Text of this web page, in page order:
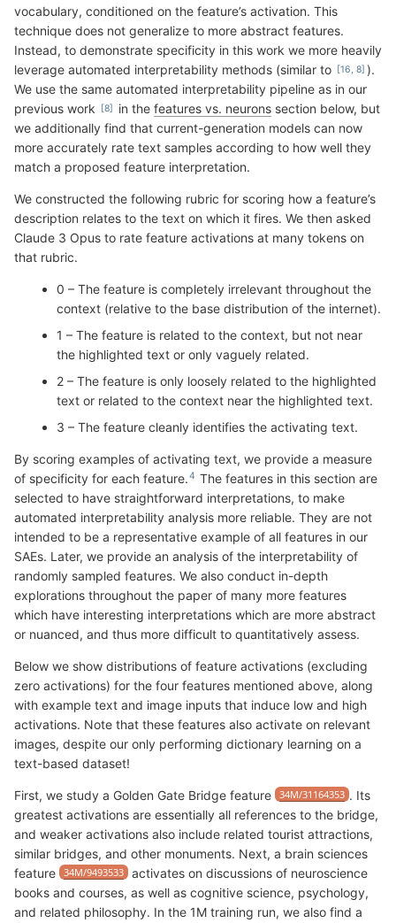
vocabulary, conditioned on the feature’s activation. This
technique does not generalize to more abstract features.
Instead, to demonstrate specificity in this work we more heavily
leverage automated interpretability methods (similar to
).
We use the same automated interpretability pipeline as in our
previous work
in the features vs. neurons section below, but
we additionally find that current-generation models can now
more accurately rate text samples according to how well they
match a proposed feature interpretation.
We constructed the following rubric for scoring how a feature’s
description relates to the text on which it fires. We then asked
Claude 3 Opus to rate feature activations at many tokens on
that rubric.
0 – The feature is completely irrelevant throughout the
context (relative to the base distribution of the internet).
1 – The feature is related to the context, but not near
the highlighted text or only vaguely related.
2 – The feature is only loosely related to the highlighted
text or related to the context near the highlighted text.
3 – The feature cleanly identifies the activating text.
By scoring examples of activating text, we provide a measure
of specificity for each feature.
The features in this section are
selected to have straightforward interpretations, to make
automated interpretability analysis more reliable. They are not
intended to be a representative example of all features in our
SAEs. Later, we provide an analysis of the interpretability of
randomly sampled features. We also conduct in-depth
explorations throughout the paper of many more features
which have interesting interpretations which are more abstract
or nuanced, and thus more difficult to quantitatively assess.
Below we show distributions of feature activations (excluding
zero activations) for the four features mentioned above, along
with example text and image inputs that induce low and high
activations. Note that these features also activate on relevant
images, despite our only performing dictionary learning on a
text-based dataset!
First, we study a Golden Gate Bridge feature 34M/31164353 . Its
greatest activations are essentially all references to the bridge,
and weaker activations also include related tourist attractions,
similar bridges, and other monuments. Next, a brain sciences
feature 34M/9493533 activates on discussions of neuroscience
books and courses, as well as cognitive science, psychology,
and related philosophy. In the 1M training run, we also find a